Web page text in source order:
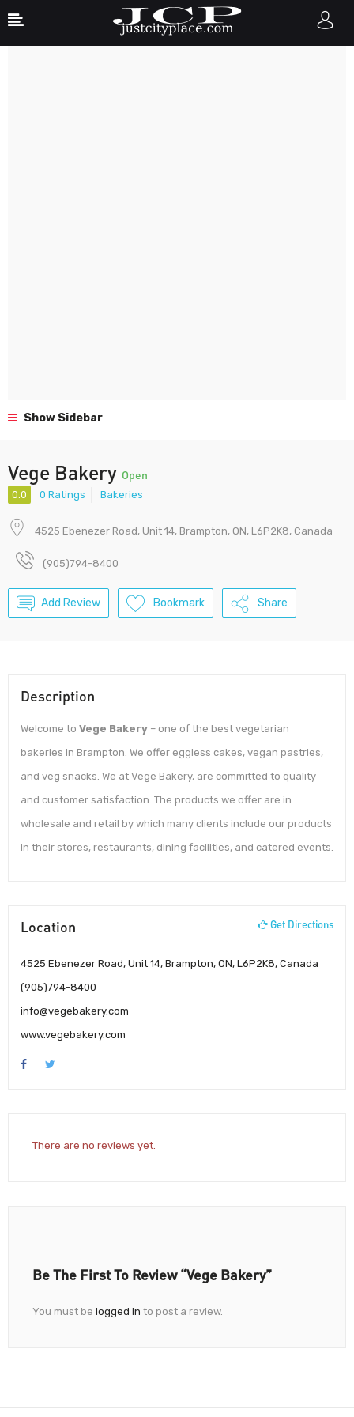
Show Sidebar
Vege Bakery Open
0.0 0 Ratings Bakeries
4525 Ebenezer Road, Unit 14, Brampton, ON, L6P2K8, Canada
(905)794-8400
Add Review Bookmark Share
Description
Welcome to Vege Bakery – one of the best vegetarian
bakeries in Brampton. We offer eggless cakes, vegan pastries,
and veg snacks. We at Vege Bakery, are committed to quality
and customer satisfaction. The products we offer are in
wholesale and retail by which many clients include our products
in their stores, restaurants, dining facilities, and catered events.
Location Get Directions
4525 Ebenezer Road, Unit 14, Brampton, ON, L6P2K8, Canada
(905)794-8400
info@vegebakery.com
www.vegebakery.com
There are no reviews yet.
Be The First To Review “Vege Bakery”
You must be logged in to post a review.